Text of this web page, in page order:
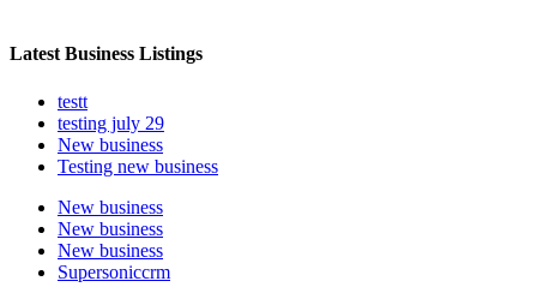
Latest Business Listings
testt
testing july 29
New business
Testing new business
New business
New business
New business
Supersoniccrm